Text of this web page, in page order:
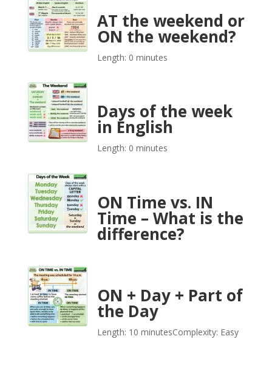
AT the weekend or
ON the weekend?
Length: 0 minutes
Days of the week
in English
Length: 0 minutes
ON Time vs. IN
Time – What is the
difference?
ON + Day + Part of
the Day
Length: 10 minutesComplexity: Easy